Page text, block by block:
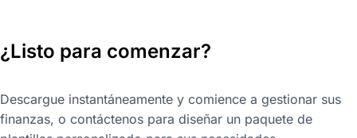
¿Listo para comenzar?
Descargue instantáneamente y comience a gestionar sus
finanzas, o contáctenos para diseñar un paquete de